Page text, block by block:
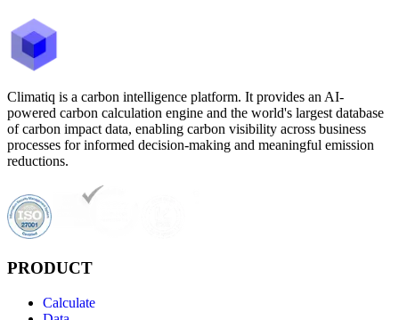
Climatiq is a carbon intelligence platform. It provides an AI-
powered carbon calculation engine and the world's largest database
of carbon impact data, enabling carbon visibility across business
processes for informed decision-making and meaningful emission
reductions.
PRODUCT
Calculate